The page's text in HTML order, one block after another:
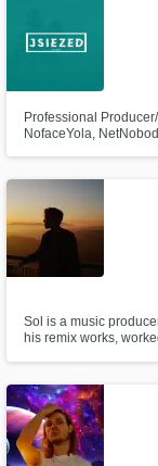
Professional
NofaceYola,
Sol is a music
his remix works,